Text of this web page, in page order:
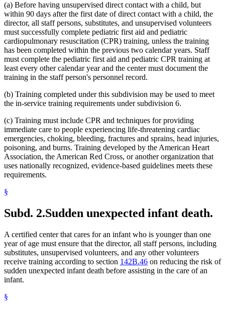
(a) Before having unsupervised direct contact with a child, but
within 90 days after the first date of direct contact with a child, the
director, all staff persons, substitutes, and unsupervised volunteers
must successfully complete pediatric first aid and pediatric
cardiopulmonary resuscitation (CPR) training, unless the training
has been completed within the previous two calendar years. Staff
must complete the pediatric first aid and pediatric CPR training at
least every other calendar year and the center must document the
training in the staff person's personnel record.
(b) Training completed under this subdivision may be used to meet
the in-service training requirements under subdivision 6.
(c) Training must include CPR and techniques for providing
immediate care to people experiencing life-threatening cardiac
emergencies, choking, bleeding, fractures and sprains, head injuries,
poisoning, and burns. Training developed by the American Heart
Association, the American Red Cross, or another organization that
uses nationally recognized, evidence-based guidelines meets these
requirements.
§
Subd. 2.Sudden unexpected infant death.
A certified center that cares for an infant who is younger than one
year of age must ensure that the director, all staff persons, including
substitutes, unsupervised volunteers, and any other volunteers
receive training according to section 142B.46 on reducing the risk of
sudden unexpected infant death before assisting in the care of an
infant.
§